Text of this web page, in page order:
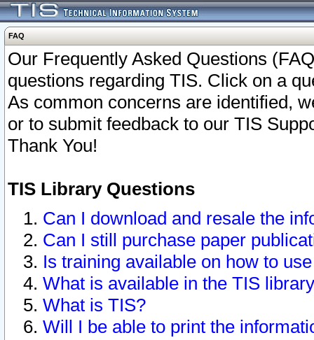
FAQ
Our Frequently Asked Questions
questions regarding TIS. Click on a
As common concerns are identified,
or to submit feedback to our TIS
Thank You!
TIS Library Questions
Can I download and resale the
Can I still purchase paper
Is training available on how to
What is available in the TIS
What is TIS?
Will I be able to print the